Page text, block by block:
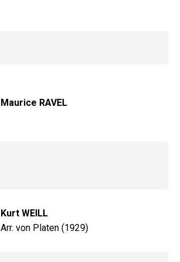
Maurice RAVEL
Kurt WEILL
Arr. von Platen (1929)